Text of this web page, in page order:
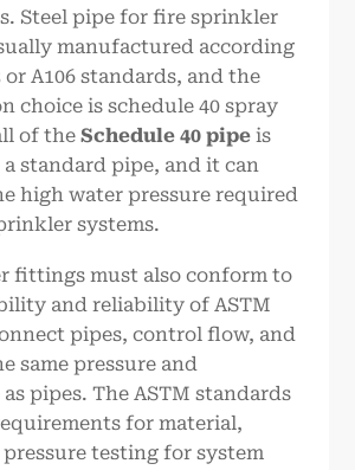
Steel pipe for fire sprinkler
manufactured according
or A106 standards, and the
choice is schedule 40 spray
of theSchedule 40pipe is
standard pipe, and it can
high water pressure required
systems.
fittings must also conform to
and reliability of ASTM
pipes, control flow, and
same pressure and
pipes. The ASTM standards
for material,
testing for system